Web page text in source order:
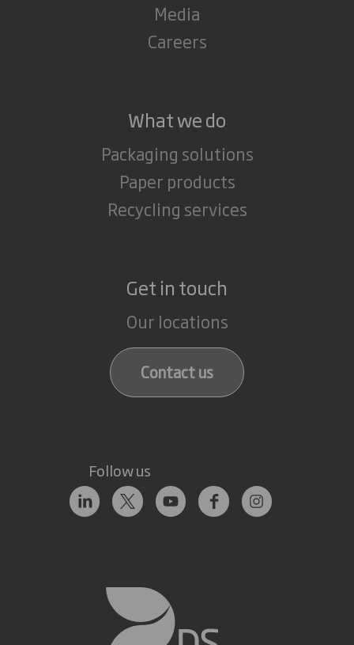
Media
Careers
What we do
Packaging solutions
Paper products
Recycling services
Get in touch
Our locations
Contact us
Follow us